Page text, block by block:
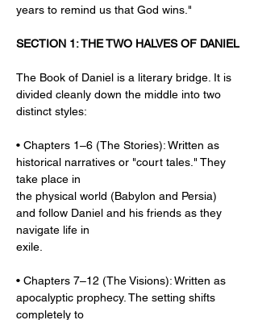
years to remind us that God wins."
SECTION 1: THE TWO HALVES OF DANIEL
The Book of Daniel is a literary bridge. It is
divided cleanly down the middle into two
distinct styles:
• Chapters 1–6 (The Stories): Written as
historical narratives or "court tales." They
take place in
the physical world (Babylon and Persia)
and follow Daniel and his friends as they
navigate life in
exile.
• Chapters 7–12 (The Visions): Written as
apocalyptic prophecy. The setting shifts
completely to